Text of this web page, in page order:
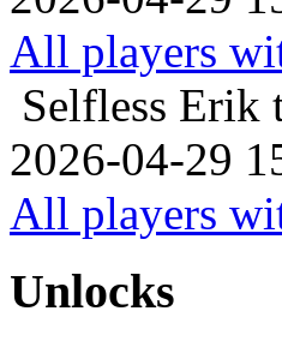
All players
Selfless Erik
2026-04-29
All players
Unlocks